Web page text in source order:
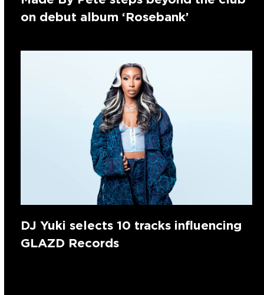
on debut album ‘Rosebank’
DJ Yuki selects 10 tracks influencing
GLAZD Records